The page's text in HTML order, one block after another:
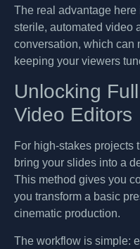
The real advantage
sterile, automated video
conversation, which can
keeping your viewers
Unlocking
Video Editors
For high-stakes projects
bring your slides into a
This method gives you
you transform a basic
cinematic production.
The workflow is simple: